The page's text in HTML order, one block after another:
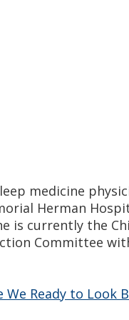
medicine
Herman
is currently the
Committee
Ready to Look